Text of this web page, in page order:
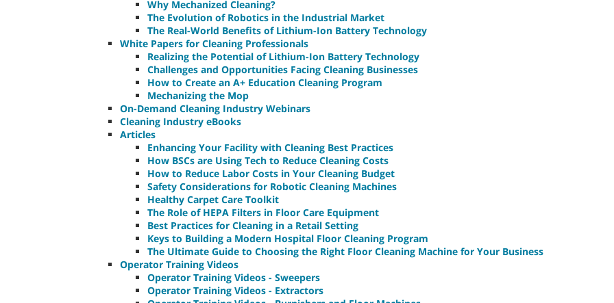
Why Mechanized Cleaning?
The Evolution of Robotics in the Industrial Market
The Real-World Benefits of Lithium-Ion Battery Technology
White Papers for Cleaning Professionals
Realizing the Potential of Lithium-Ion Battery Technology
Challenges and Opportunities Facing Cleaning Businesses
How to Create an A+ Education Cleaning Program
Mechanizing the Mop
On-Demand Cleaning Industry Webinars
Cleaning Industry eBooks
Articles
Enhancing Your Facility with Cleaning Best Practices
How BSCs are Using Tech to Reduce Cleaning Costs
How to Reduce Labor Costs in Your Cleaning Budget
Safety Considerations for Robotic Cleaning Machines
Healthy Carpet Care Toolkit
The Role of HEPA Filters in Floor Care Equipment
Best Practices for Cleaning in a Retail Setting
Keys to Building a Modern Hospital Floor Cleaning Program
The Ultimate Guide to Choosing the Right Floor Cleaning Machine for Your Business
Operator Training Videos
Operator Training Videos - Sweepers
Operator Training Videos - Extractors